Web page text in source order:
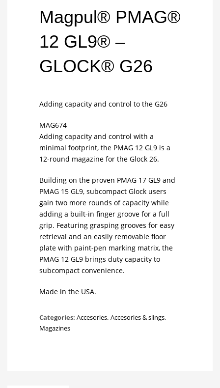
Magpul® PMAG®
12 GL9® –
GLOCK® G26
Adding capacity and control to the G26
MAG674
Adding capacity and control with a
minimal footprint, the PMAG 12 GL9 is a
12-round magazine for the Glock 26.
Building on the proven PMAG 17 GL9 and
PMAG 15 GL9, subcompact Glock users
gain two more rounds of capacity while
adding a built-in finger groove for a full
grip. Featuring grasping grooves for easy
retrieval and an easily removable floor
plate with paint-pen marking matrix, the
PMAG 12 GL9 brings duty capacity to
subcompact convenience.
Made in the USA.
Categories: Accesories, Accesories & slings,
Magazines